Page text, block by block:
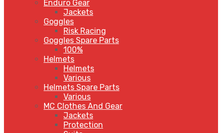
Enduro Gear
Jackets
Goggles
Risk Racing
Goggles Spare Parts
100%
Helmets
Helmets
Various
Helmets Spare Parts
Various
MC Clothes And Gear
Jackets
Protection